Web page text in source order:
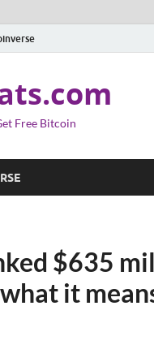
Free Bitcoin
$635
what it